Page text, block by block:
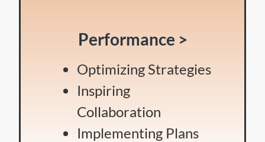
Performance >
Optimizing Strategies
Inspiring
Collaboration
Implementing Plans